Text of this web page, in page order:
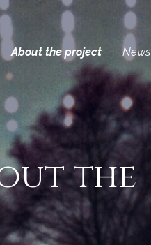
About the project News
the